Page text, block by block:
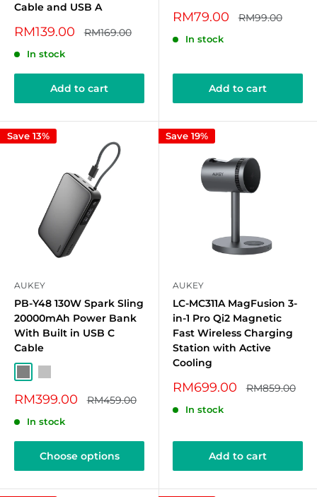
Cable and USB A
Sale
RM139.00 Regular
RM169.00
In stock
Add to cart
Sale
RM79.00 Regular
RM99.00
In stock
Add to cart
Save 13%
AUKEY
PB-Y48 130W Spark Sling
20000mAh Power Bank
With Built in USB C
Cable
Sale
RM399.00 Regular
RM459.00
In stock
Choose options
Save 19%
AUKEY
LC-MC311A MagFusion 3-
in-1 Pro Qi2 Magnetic
Fast Wireless Charging
Station with Active
Cooling
Sale
RM699.00 Regular
RM859.00
In stock
Add to cart